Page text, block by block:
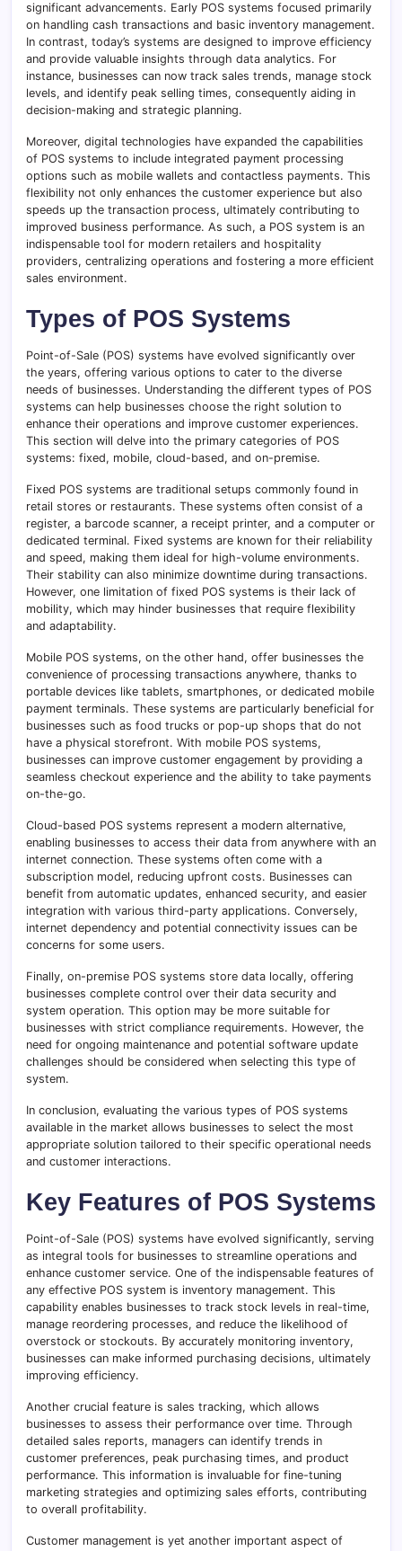
significant advancements. Early POS systems focused primarily
on handling cash transactions and basic inventory management.
In contrast, today’s systems are designed to improve efficiency
and provide valuable insights through data analytics. For
instance, businesses can now track sales trends, manage stock
levels, and identify peak selling times, consequently aiding in
decision-making and strategic planning.
Moreover, digital technologies have expanded the capabilities
of POS systems to include integrated payment processing
options such as mobile wallets and contactless payments. This
flexibility not only enhances the customer experience but also
speeds up the transaction process, ultimately contributing to
improved business performance. As such, a POS system is an
indispensable tool for modern retailers and hospitality
providers, centralizing operations and fostering a more efficient
sales environment.
Types of POS Systems
Point-of-Sale (POS) systems have evolved significantly over
the years, offering various options to cater to the diverse
needs of businesses. Understanding the different types of POS
systems can help businesses choose the right solution to
enhance their operations and improve customer experiences.
This section will delve into the primary categories of POS
systems: fixed, mobile, cloud-based, and on-premise.
Fixed POS systems are traditional setups commonly found in
retail stores or restaurants. These systems often consist of a
register, a barcode scanner, a receipt printer, and a computer or
dedicated terminal. Fixed systems are known for their reliability
and speed, making them ideal for high-volume environments.
Their stability can also minimize downtime during transactions.
However, one limitation of fixed POS systems is their lack of
mobility, which may hinder businesses that require flexibility
and adaptability.
Mobile POS systems, on the other hand, offer businesses the
convenience of processing transactions anywhere, thanks to
portable devices like tablets, smartphones, or dedicated mobile
payment terminals. These systems are particularly beneficial for
businesses such as food trucks or pop-up shops that do not
have a physical storefront. With mobile POS systems,
businesses can improve customer engagement by providing a
seamless checkout experience and the ability to take payments
on-the-go.
Cloud-based POS systems represent a modern alternative,
enabling businesses to access their data from anywhere with an
internet connection. These systems often come with a
subscription model, reducing upfront costs. Businesses can
benefit from automatic updates, enhanced security, and easier
integration with various third-party applications. Conversely,
internet dependency and potential connectivity issues can be
concerns for some users.
Finally, on-premise POS systems store data locally, offering
businesses complete control over their data security and
system operation. This option may be more suitable for
businesses with strict compliance requirements. However, the
need for ongoing maintenance and potential software update
challenges should be considered when selecting this type of
system.
In conclusion, evaluating the various types of POS systems
available in the market allows businesses to select the most
appropriate solution tailored to their specific operational needs
and customer interactions.
Key Features of POS Systems
Point-of-Sale (POS) systems have evolved significantly, serving
as integral tools for businesses to streamline operations and
enhance customer service. One of the indispensable features of
any effective POS system is inventory management. This
capability enables businesses to track stock levels in real-time,
manage reordering processes, and reduce the likelihood of
overstock or stockouts. By accurately monitoring inventory,
businesses can make informed purchasing decisions, ultimately
improving efficiency.
Another crucial feature is sales tracking, which allows
businesses to assess their performance over time. Through
detailed sales reports, managers can identify trends in
customer preferences, peak purchasing times, and product
performance. This information is invaluable for fine-tuning
marketing strategies and optimizing sales efforts, contributing
to overall profitability.
Customer management is yet another important aspect of